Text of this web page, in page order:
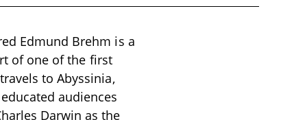
Edmund Brehm is a
of one of the first
to Abyssinia,
audiences
Darwin as the